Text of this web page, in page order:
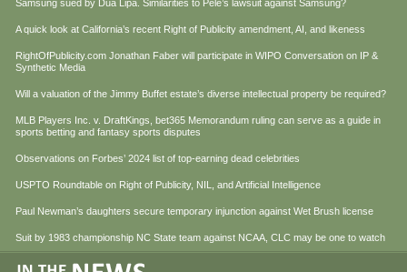
Samsung sued by Dua Lipa. Similarities to Pele’s lawsuit against Samsung?
A quick look at California’s recent Right of Publicity amendment, AI, and likeness
RightOfPublicity.com Jonathan Faber will participate in WIPO Conversation on IP &
Synthetic Media
Will a valuation of the Jimmy Buffet estate’s diverse intellectual property be required?
MLB Players Inc. v. DraftKings, bet365 Memorandum ruling can serve as a guide in
sports betting and fantasy sports disputes
Observations on Forbes’ 2024 list of top-earning dead celebrities
USPTO Roundtable on Right of Publicity, NIL, and Artificial Intelligence
Paul Newman’s daughters secure temporary injunction against Wet Brush license
Suit by 1983 championship NC State team against NCAA, CLC may be one to watch